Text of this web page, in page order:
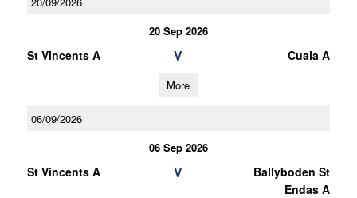
20 Sep 2026
St Vincents A V Cuala A
More
06/09/2026
06 Sep 2026
St Vincents A V
Ballyboden St
Endas A